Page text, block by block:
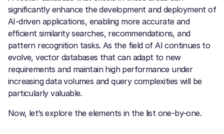
significantly enhance the development and deployment of
AI-driven applications, enabling more accurate and
efficient similarity searches, recommendations, and
pattern recognition tasks. As the field of AI continues to
evolve, vector databases that can adapt to new
requirements and maintain high performance under
increasing data volumes and query complexities will be
particularly valuable.
Now, let’s explore the elements in the list one-by-one.